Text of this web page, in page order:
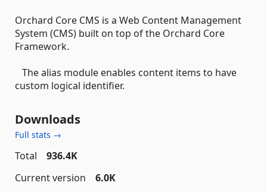
Orchard Core CMS is a Web Content Management
System (CMS) built on top of the Orchard Core
Framework.
The alias module enables content items to have
custom logical identifier.
Downloads
Full stats →
Total
936.4K
Current version
6.0K